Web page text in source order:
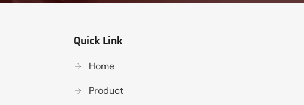
Quick Link
Home
Product